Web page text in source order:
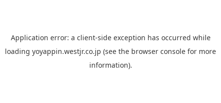
Application error: a client-side exception has occurred while
loading yoyappin.westjr.co.jp (see the browser console for more
information).